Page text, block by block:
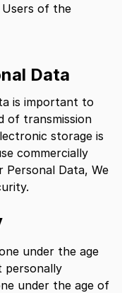
of the
Data
is important to
of transmission
storage is
commercially
Data, We
under the age
personally
under the age of